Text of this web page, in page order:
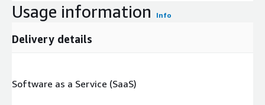
Usage information Info
Delivery details
Software as a Service (SaaS)